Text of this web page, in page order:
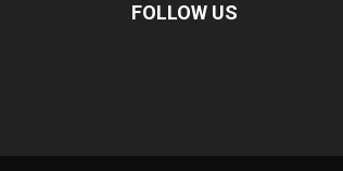
FOLLOW US